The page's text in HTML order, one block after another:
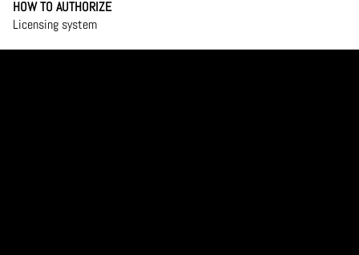
HOW TO AUTHORIZE
Licensing system